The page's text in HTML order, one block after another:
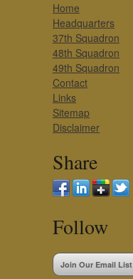
Home
Headquarters
37th Squadron
48th Squadron
49th Squadron
Contact
Links
Sitemap
Disclaimer
Share
Follow
Join Our Email List